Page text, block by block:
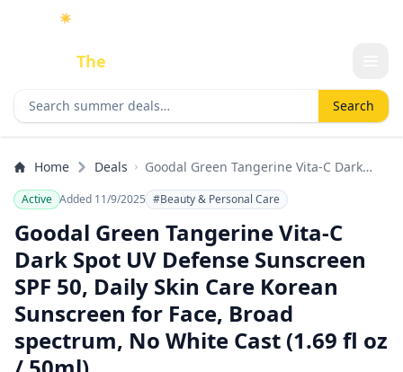
☀️
DoneThe
Search deals Search
Home Deals
Goodal Green Tangerine Vita-C Dark
Daily Skin Care Korean Sunscreen for
Face, Broad spectrum, No White Cast
(1.69 fl oz / 50ml)
Active Added 11/9/2025 #Beauty & Personal Care
Goodal Green Tangerine Vita-C
Dark Spot UV Defense Sunscreen
SPF 50, Daily Skin Care Korean
Sunscreen for Face, Broad
spectrum, No White Cast (1.69 fl oz